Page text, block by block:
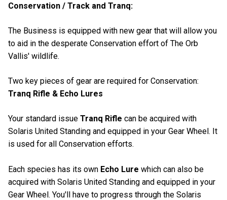
Conservation / Track and Tranq:
The Business is equipped with new gear that will allow you
to aid in the desperate Conservation effort of The Orb
Vallis' wildlife.
Two key pieces of gear are required for Conservation:
Tranq Rifle & Echo Lures
Your standard issue Tranq Rifle can be acquired with
Solaris United Standing and equipped in your Gear Wheel. It
is used for all Conservation efforts.
Each species has its own Echo Lure which can also be
acquired with Solaris United Standing and equipped in your
Gear Wheel. You'll have to progress through the Solaris